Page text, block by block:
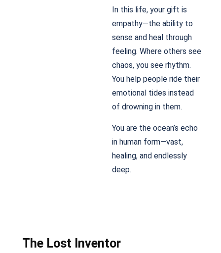
In this life, your gift is
empathy—the ability to
sense and heal through
feeling. Where others see
chaos, you see rhythm.
You help people ride their
emotional tides instead
of drowning in them.
You are the ocean’s echo
in human form—vast,
healing, and endlessly
deep.
The Lost Inventor